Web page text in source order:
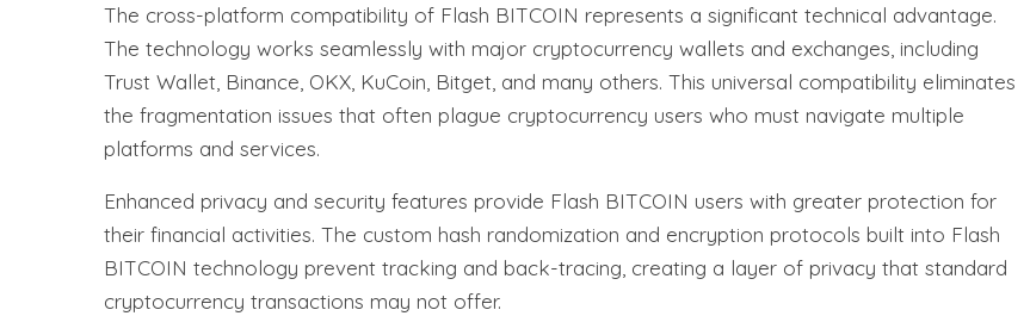
The cross-platform compatibility of Flash BITCOIN represents a significant technical advantage.
The technology works seamlessly with major cryptocurrency wallets and exchanges, including
Trust Wallet, Binance, OKX, KuCoin, Bitget, and many others. This universal compatibility eliminates
the fragmentation issues that often plague cryptocurrency users who must navigate multiple
platforms and services.
Enhanced privacy and security features provide Flash BITCOIN users with greater protection for
their financial activities. The custom hash randomization and encryption protocols built into Flash
BITCOIN technology prevent tracking and back-tracing, creating a layer of privacy that standard
cryptocurrency transactions may not offer.